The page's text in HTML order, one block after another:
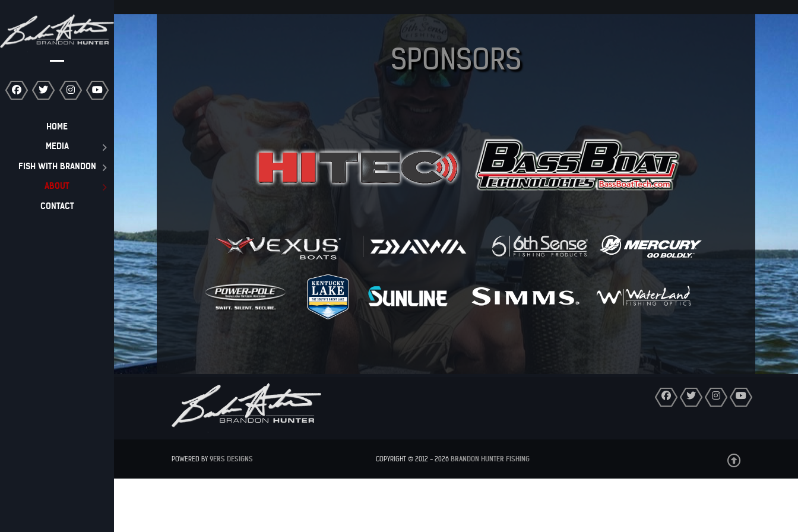
SPONSORS
POWERED BY 9ERS DESIGNS COPYRIGHT © 2012 - 2026 BRANDON HUNTER FISHING
HOME
MEDIA
FISH WITH BRANDON
ABOUT
CONTACT